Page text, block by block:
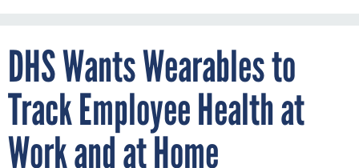
DHS Wants Wearables to
Track Employee Health at
Work and at Home